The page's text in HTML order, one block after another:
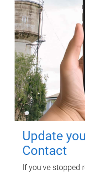
Update
Contact
If you've stopped